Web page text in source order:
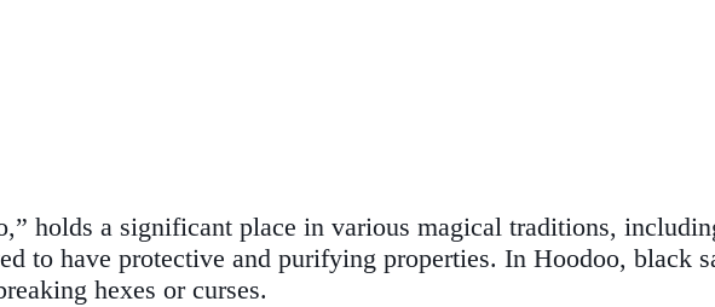
holds a significant place in various magical traditions,
to have protective and purifying properties. In Hoodoo, black
hexes or curses.